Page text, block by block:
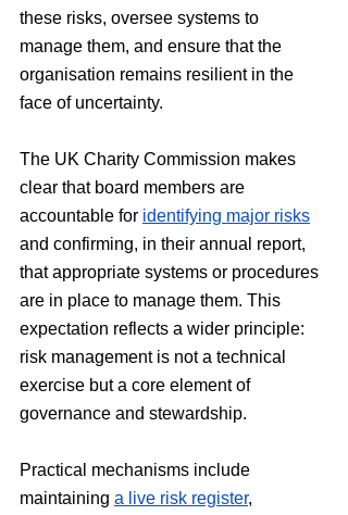
these risks, oversee systems to
manage them, and ensure that the
organisation remains resilient in the
face of uncertainty.
The UK Charity Commission makes
clear that board members are
accountable for identifying major risks
and confirming, in their annual report,
that appropriate systems or procedures
are in place to manage them. This
expectation reflects a wider principle:
risk management is not a technical
exercise but a core element of
governance and stewardship.
Practical mechanisms include
maintaining a live risk register,